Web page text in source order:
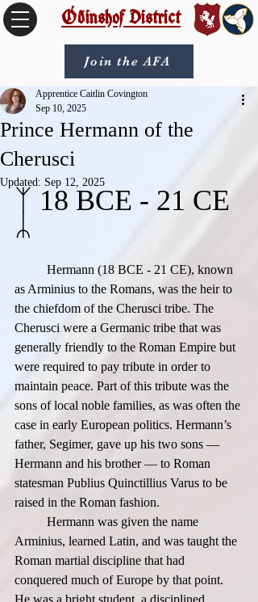
Óðinshof District
Join the AFA
Prince Hermann of the
Cherusci
Apprentice Caitlin Covington
Sep 10, 2025
Updated: Sep 12, 2025
ᛉ 18 BCE - 21 CE
ᛦ
as Arminius to the Romans, was the heir to
the chiefdom of the Cherusci tribe. The
Cherusci were a Germanic tribe that was
generally friendly to the Roman Empire but
were required to pay tribute in order to
maintain peace. Part of this tribute was the
sons of local noble families, as was often the
case in early European politics. Hermann’s
father, Segimer, gave up his two sons —
Hermann and his brother — to Roman
statesman Publius Quinctillius Varus to be
raised in the Roman fashion.
Arminius, learned Latin, and was taught the
Roman martial discipline that had
conquered much of Europe by that point.
He was a bright student, a disciplined